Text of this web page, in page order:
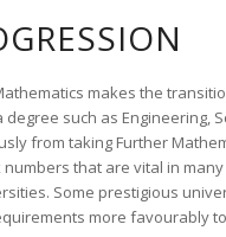
makes the
degree such as Engineering,
from taking Further
numbers that are vital in
Some prestigious
more favourably